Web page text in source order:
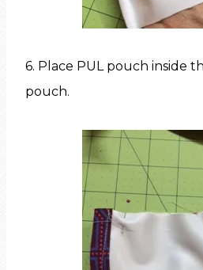
6. Place PUL pouch inside
pouch.